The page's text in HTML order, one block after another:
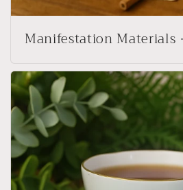
Manifestation Materials